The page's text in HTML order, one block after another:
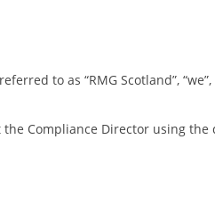
to as “RMG Scotland”, “we”,
Compliance Director using the